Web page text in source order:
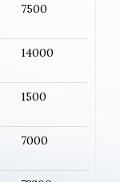
7500
14000
1500
7000